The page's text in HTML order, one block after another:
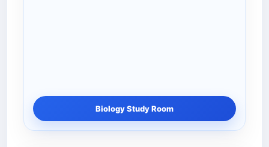
Biology Study Room